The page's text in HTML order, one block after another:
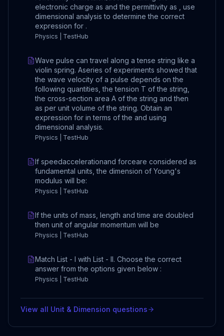
electronic charge as and the permittivity as , use
dimensional analysis to determine the correct
expression for .
Physics | TestHub
Wave pulse can travel along a tense string like a
violin spring. Aseries of experiments showed that
the wave velocity of a pulse depends on the
following quantities, the tension T of the string,
the cross-section area A of the string and then
as per unit volume of the string. Obtain an
expression for in terms of the and using
dimensional analysis.
Physics | TestHub
If speedaccelerationand forceare considered as
fundamental units, the dimension of Young's
modulus will be:
Physics | TestHub
If the units of mass, length and time are doubled
then unit of angular momentum will be
Physics | TestHub
Match List - I with List - II. Choose the correct
answer from the options given below :
Physics | TestHub
View all Unit & Dimension questions